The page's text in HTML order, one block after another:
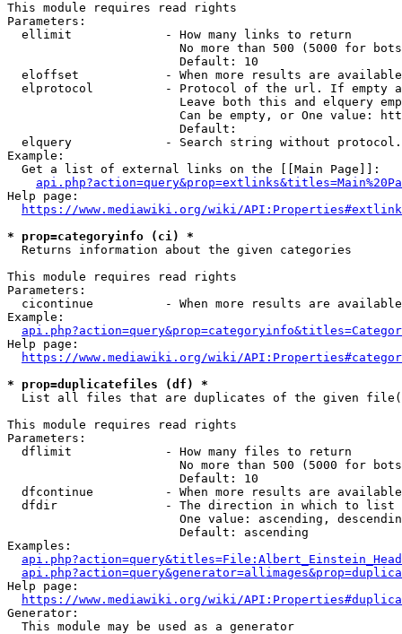
This module requires read rights
Parameters:
  ellimit             - How many links to return
No more than 500 (5000 for
                        Default: 10
eloffset            - When more results are
elprotocol          - Protocol of the url. If empty
Leave both this and elquery
Can be empty, or One value:
                        Default:
elquery             - Search string without
Example:
  Get a list of external links on the [[Main Page]]:
Help page:
https://www.mediawiki.org/wiki/
* prop=categoryinfo (ci) *
  Returns information about the given categories
This module requires read rights
Parameters:
cicontinue          - When more results are
Example:
Help page:
https://www.mediawiki.org/wiki/
* prop=duplicatefiles (df) *
List all files that are duplicates of the given
This module requires read rights
Parameters:
  dflimit             - How many files to return
No more than 500 (5000 for
                        Default: 10
dfcontinue          - When more results are
  dfdir               - The direction in which to list
One value: ascending,
                        Default: ascending
Examples:
Help page:
https://www.mediawiki.org/wiki/
Generator:
  This module may be used as a generator